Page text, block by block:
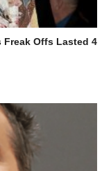
Freak Offs Lasted 4